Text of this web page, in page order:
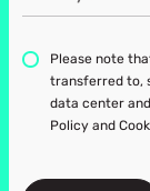
Please note
transferred to,
data center
Policy and